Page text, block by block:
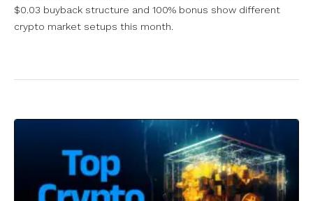
$0.03 buyback structure and 100% bonus show different
crypto market setups this month.